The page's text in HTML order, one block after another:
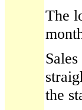
The
the